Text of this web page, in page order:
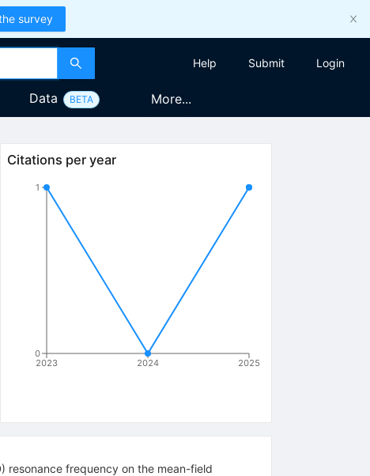
survey
Help Submit Login
Data BETA More...
Citations per year
2023 2024 2025
0
1
resonance frequency on the mean-field